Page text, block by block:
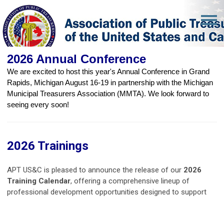
2026 Annual Conference
We are excited to host this year's Annual Conference in Grand
Rapids, Michigan August 16-19 in partnership with the Michigan
Municipal Treasurers Association (MMTA). We look forward to
seeing every soon!
2026 Trainings
APT US&C is pleased to announce the release of our 2026
Training Calendar, offering a comprehensive lineup of
professional development opportunities designed to support